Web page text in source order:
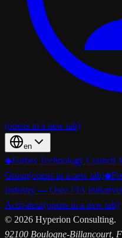
(opens in a new tab)
en
◆Forbes Technology Council
Group(opens in a new tab)◆
Industry — Osez l’IA Initiative
Activateur(opens in a new tab)
© 2026 Hyperion Consulting.
92100 Boulogne-Billancourt,